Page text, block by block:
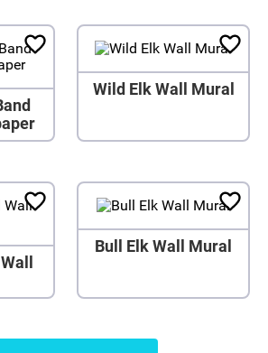
Wild Elk Wall Mural
Bull Elk Wall Mural